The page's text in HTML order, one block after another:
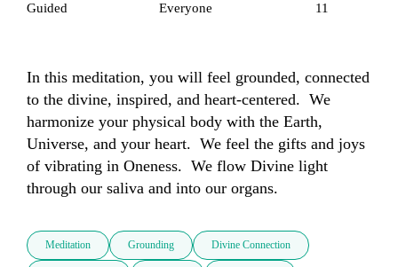
Guided
Everyone
11
In this meditation, you will feel grounded, connected
to the divine, inspired, and heart-centered.  We
harmonize your physical body with the Earth,
Universe, and your heart.  We feel the gifts and joys
of vibrating in Oneness.  We flow Divine light
through our saliva and into our organs.
Meditation Grounding Divine Connection